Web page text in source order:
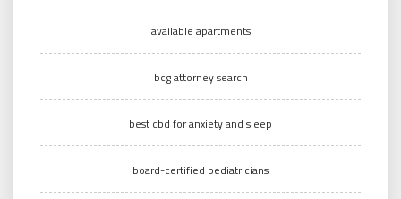
available apartments
bcg attorney search
best cbd for anxiety and sleep
board-certified pediatricians